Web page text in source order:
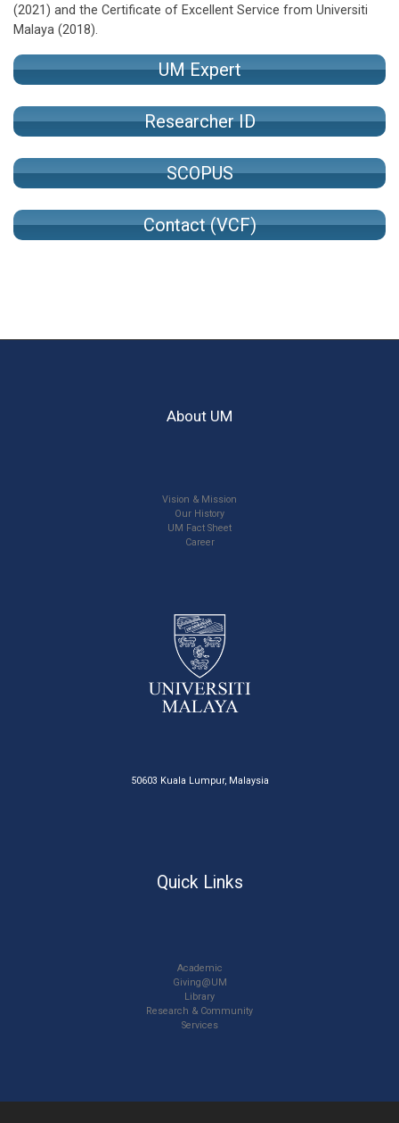
(2021) and the Certificate of Excellent Service from Universiti
Malaya (2018).
UM Expert
Researcher ID
SCOPUS
Contact (VCF)
About UM
Vision & Mission
Our History
UM Fact Sheet
Career
50603 Kuala Lumpur, Malaysia
Quick Links
Academic
Giving@UM
Library
Research & Community
Services